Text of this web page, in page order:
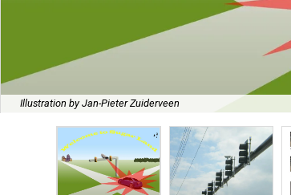
Illustration by Jan-Pieter Zuiderveen